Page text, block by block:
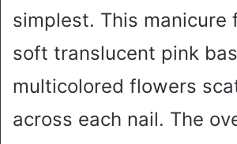
simplest. This manicure
soft translucent pink
multicolored flowers
across each nail. The